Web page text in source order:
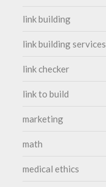
link building
link building services
link checker
link to build
marketing
math
medical ethics